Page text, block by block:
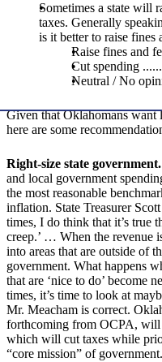
Sometimes a state will
taxes. Generally
is it better to raise fines
Raise fines and
Cut spending
Neutral / No
Given that Oklahomans want
here are some
Right-size state government.
and local government
the most reasonable
inflation. State Treasurer
times, I do think that it’s true
creep.’ … When the revenue
into areas that are outside of
government. What happens
that are ‘nice to do’ become
times, it’s time to look at
Mr. Meacham is correct.
forthcoming from OCPA, will
which will cut taxes while
“core mission” of government.